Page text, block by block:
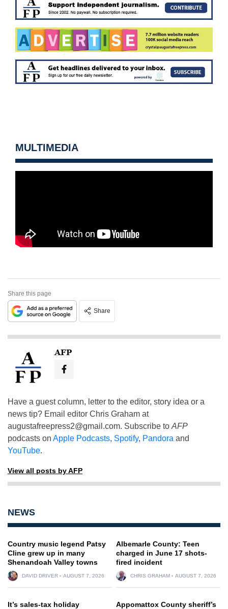
MULTIMEDIA
Share this page
Share
AFP
Have a guest column, letter to the editor, story idea or a
news tip? Email editor Chris Graham at
augustafreepress2@gmail.com. Subscribe to AFP
podcasts on Apple Podcasts, Spotify, Pandora and
YouTube.
View all posts by AFP
NEWS
Country music legend Patsy
Cline grew up in many
Shenandoah Valley towns
DAVID DRIVER AUGUST 7, 2026
Albemarle County: Teen
charged in June 17 shots-
fired incident
CHRIS GRAHAM AUGUST 7, 2026
It’s sales-tax holiday
Appomattox County sheriff’s